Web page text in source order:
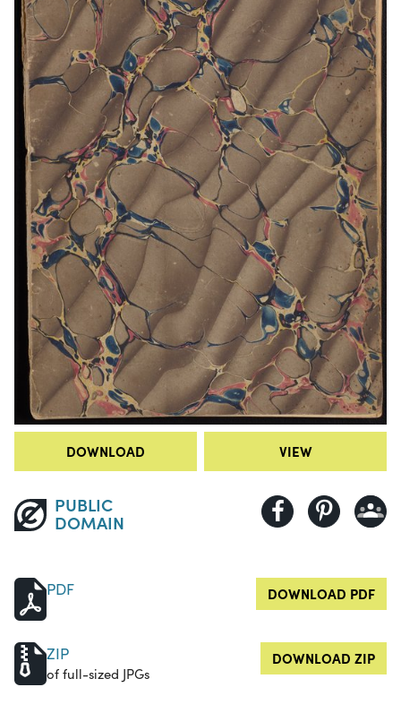
DOWNLOAD VIEW
PUBLIC
DOMAIN
PDF DOWNLOAD PDF
ZIP
of full-sized JPGs
DOWNLOAD ZIP